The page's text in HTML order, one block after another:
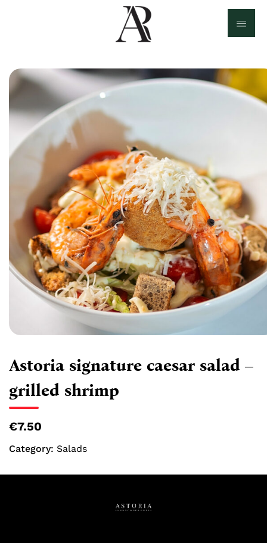
Astoria signature caesar salad –
grilled shrimp
€7.50
Category: Salads